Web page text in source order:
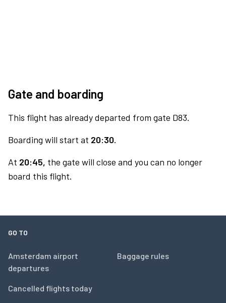
Gate and boarding
This flight has already departed from gate D83.
Boarding will start at 20:30.
At 20:45, the gate will close and you can no longer
board this flight.
GO TO
Amsterdam airport
departures
Cancelled flights today
Baggage rules